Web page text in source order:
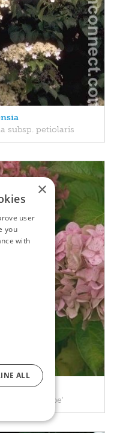
subsp. petiolaris
'Taube'
×
user
you
with
ALL